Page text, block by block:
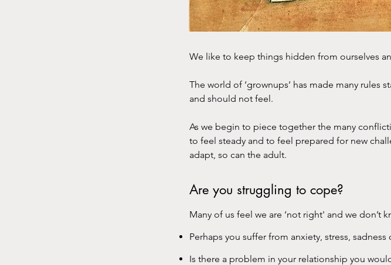
We like to keep things hidden from ourselves
The world of ‘grownups’ has made many rules
and should not feel.
As we begin to piece together the many
to feel steady and to feel prepared for new
adapt, so can the adult.
Are you struggling to cope?
Many of us feel we are ‘not right' and we don’t
Perhaps you suffer from anxiety, stress, sadness
Is there a problem in your relationship you